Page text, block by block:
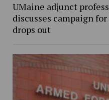
UMaine adjunct
discusses campaign
drops out